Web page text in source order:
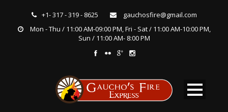
+1- 317 - 319 - 8625
gauchosfire@gmail.com
Mon - Thu / 11:00 AM-09:00 PM, Fri - Sat / 11:00 AM-10:00 PM,
Sun / 11:00 AM- 8:00 PM